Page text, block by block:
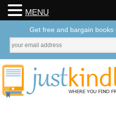
MENU
Get free and bargain